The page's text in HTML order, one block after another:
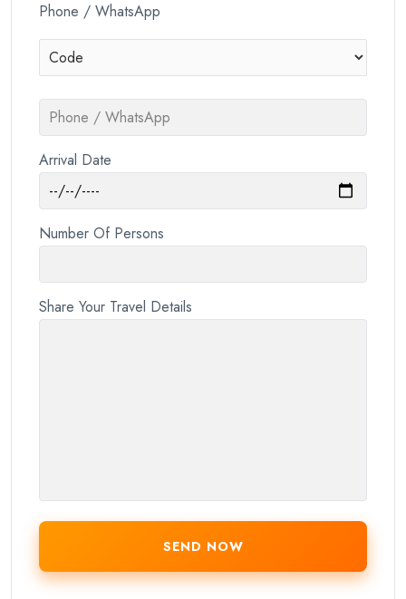
Phone / WhatsApp
Arrival Date
Number Of Persons
Share Your Travel Details